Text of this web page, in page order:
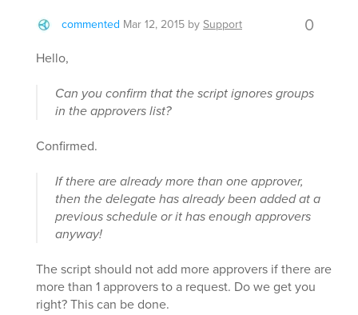
commented Mar 12, 2015 bySupport 0
Hello,
Can you confirm that the script ignores groups
in the approvers list?
Confirmed.
If there are already more than one approver,
then the delegate has already been added at a
previous schedule or it has enough approvers
anyway!
The script should not add more approvers if there are
more than 1 approvers to a request. Do we get you
right? This can be done.